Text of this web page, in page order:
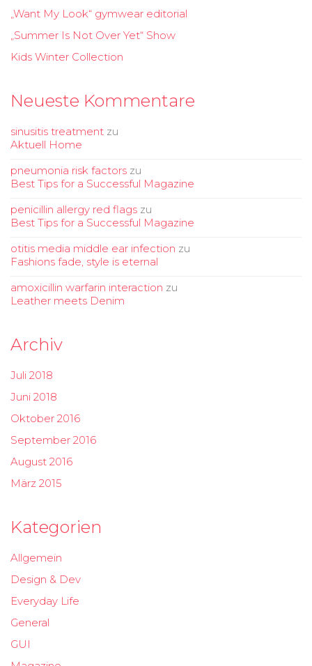
„Want My Look“ gymwear editorial
„Summer Is Not Over Yet“ Show
Kids Winter Collection
Neueste Kommentare
sinusitis treatment zu
Aktuell Home
pneumonia risk factors zu
Best Tips for a Successful Magazine
penicillin allergy red flags zu
Best Tips for a Successful Magazine
otitis media middle ear infection zu
Fashions fade, style is eternal
amoxicillin warfarin interaction zu
Leather meets Denim
Archiv
Juli 2018
Juni 2018
Oktober 2016
September 2016
August 2016
März 2015
Kategorien
Allgemein
Design & Dev
Everyday Life
General
GUI